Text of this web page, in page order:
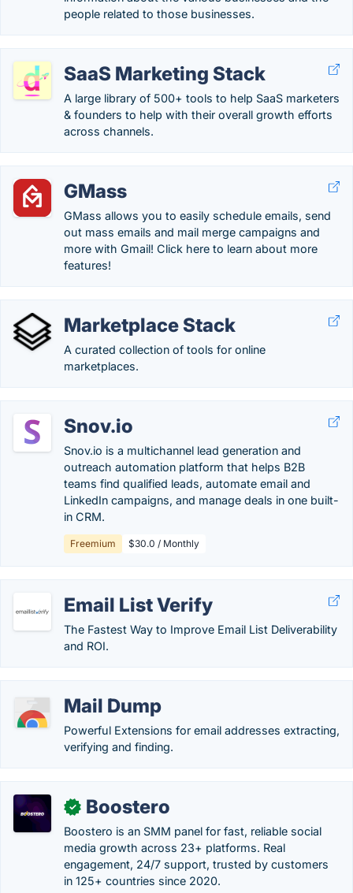
people related to those businesses.
SaaS Marketing Stack
A large library of 500+ tools to help SaaS marketers
& founders to help with their overall growth efforts
across channels.
GMass
GMass allows you to easily schedule emails, send
out mass emails and mail merge campaigns and
more with Gmail! Click here to learn about more
features!
Marketplace Stack
A curated collection of tools for online
marketplaces.
Snov.io
Snov.io is a multichannel lead generation and
outreach automation platform that helps B2B
teams find qualified leads, automate email and
LinkedIn campaigns, and manage deals in one built-
in CRM.
Freemium $30.0 / Monthly
Email List Verify
The Fastest Way to Improve Email List Deliverability
and ROI.
Mail Dump
Powerful Extensions for email addresses extracting,
verifying and finding.
✓ Boostero
Boostero is an SMM panel for fast, reliable social
media growth across 23+ platforms. Real
engagement, 24/7 support, trusted by customers
in 125+ countries since 2020.